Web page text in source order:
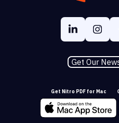
Get Our
Get Nitro PDF for Mac